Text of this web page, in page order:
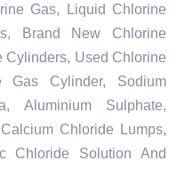
Gas, Liquid Chlorine
Brand New Chlorine
Cylinders, Used Chlorine
Gas Cylinder, Sodium
Aluminium Sulphate,
Chloride Lumps,
Chloride Solution And